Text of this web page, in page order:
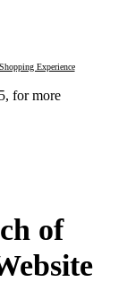
Experience
for more
of